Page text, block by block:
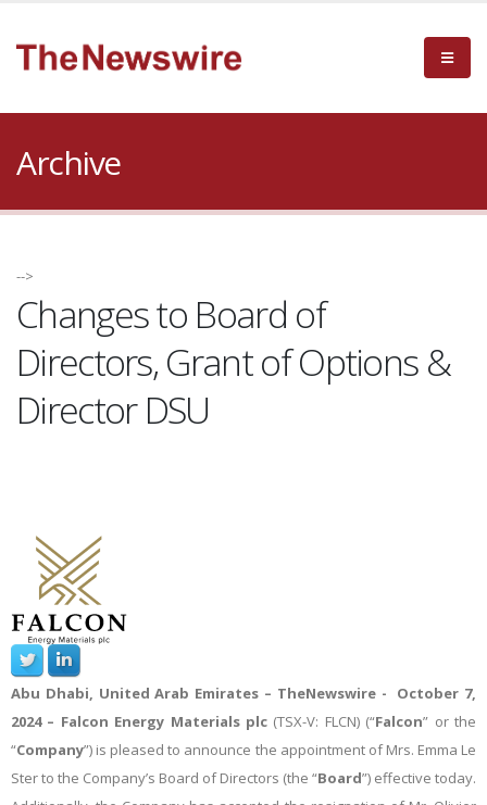
Archive
-->
Changes to Board of
Directors, Grant of Options &
Director DSU
Abu Dhabi, United Arab Emirates – TheNewswire -
October 7,
2024 – Falcon Energy Materials plc (TSX-V: FLCN) (“Falcon” or the
“Company”) is pleased to announce the appointment of Mrs. Emma Le
Ster to the Company’s Board of Directors (the “Board”) effective today.